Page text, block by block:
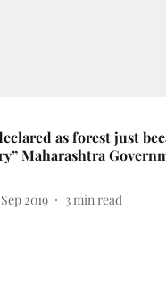
as forest just
Maharashtra
2019 3min read